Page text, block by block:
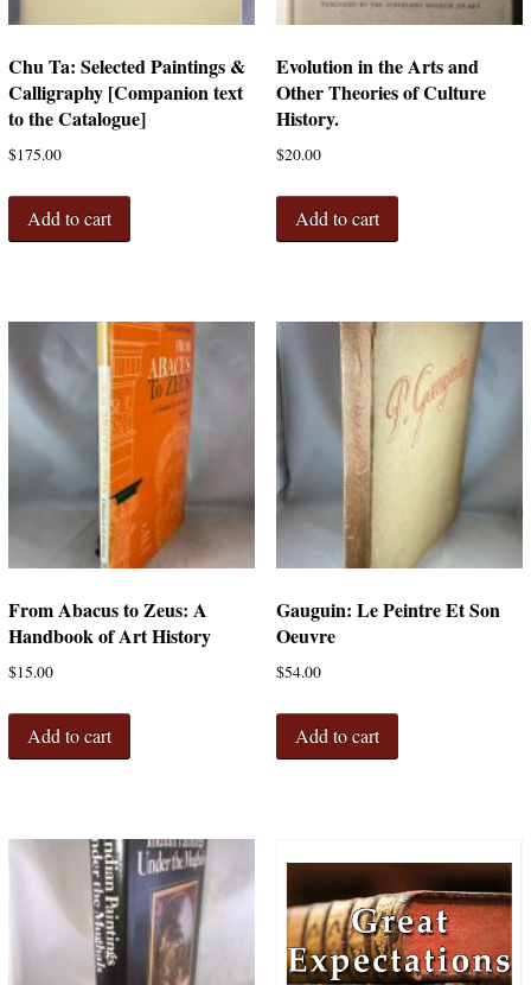
Chu Ta: Selected Paintings &
Calligraphy [Companion text
to the Catalogue]
$175.00
Add to cart
Evolution in the Arts and
Other Theories of Culture
History.
$20.00
Add to cart
From Abacus to Zeus: A
Handbook of Art History
$15.00
Add to cart
Gauguin: Le Peintre Et Son
Oeuvre
$54.00
Add to cart